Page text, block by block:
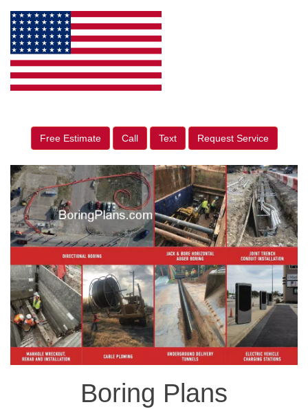
Free Estimate Call Text Request Service
Boring Plans